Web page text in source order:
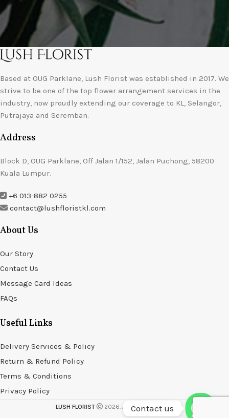
Based at OUG Parklane, Lush Florist was established in 2017. We
strive to be one of the top flower arrangement services in the
industry, now proudly extending our coverage to KL, Selangor,
Putrajaya and Seremban.
Address
Block D, OUG Parklane, Off Jalan 1/152, Jalan Puchong, 58200
Kuala Lumpur.
+6 013-882 0255
contact@lushfloristkl.com
About Us
Our Story
Contact Us
Message Card Ideas
FAQs
Useful Links
Delivery Services & Policy
Return & Refund Policy
Terms & Conditions
Privacy Policy
LUSH FLORIST 2026. All rights reserved.
Contact us